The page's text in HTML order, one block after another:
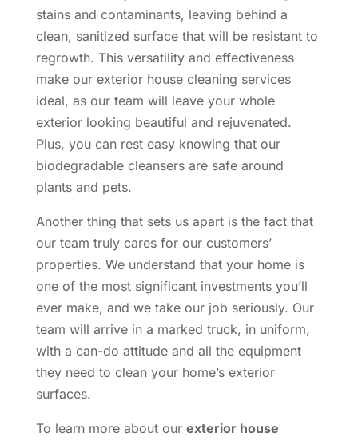
stains and contaminants, leaving behind a
clean, sanitized surface that will be resistant to
regrowth. This versatility and effectiveness
make our exterior house cleaning services
ideal, as our team will leave your whole
exterior looking beautiful and rejuvenated.
Plus, you can rest easy knowing that our
biodegradable cleansers are safe around
plants and pets.
Another thing that sets us apart is the fact that
our team truly cares for our customers’
properties. We understand that your home is
one of the most significant investments you’ll
ever make, and we take our job seriously. Our
team will arrive in a marked truck, in uniform,
with a can-do attitude and all the equipment
they need to clean your home’s exterior
surfaces.
To learn more about our exterior house